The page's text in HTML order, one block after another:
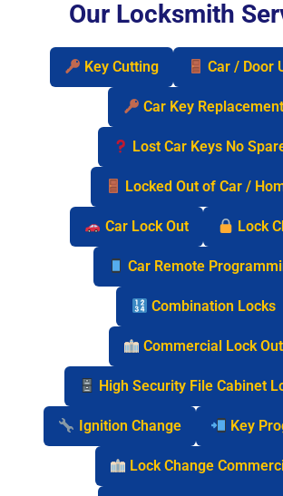
Our Locksmith
Key Cutting Car / Door
Car Key Replacement
Lost Car Keys No
Locked Out of Car /
Car Lock Out Lock
Car Remote
Combination Locks
Commercial Lock Out
High Security File Cabinet
Ignition Change Key
Lock Change